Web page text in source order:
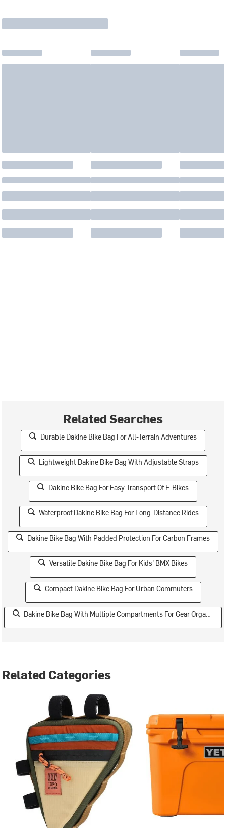
Related Searches
Durable Dakine Bike Bag For All-Terrain Adventures
Lightweight Dakine Bike Bag With Adjustable Straps
Dakine Bike Bag For Easy Transport Of E-Bikes
Waterproof Dakine Bike Bag For Long-Distance Rides
Dakine Bike Bag With Padded Protection For Carbon Frames
Versatile Dakine Bike Bag For Kids’ BMX Bikes
Compact Dakine Bike Bag For Urban Commuters
Dakine Bike Bag With Multiple Compartments For Gear Organization
Related Categories